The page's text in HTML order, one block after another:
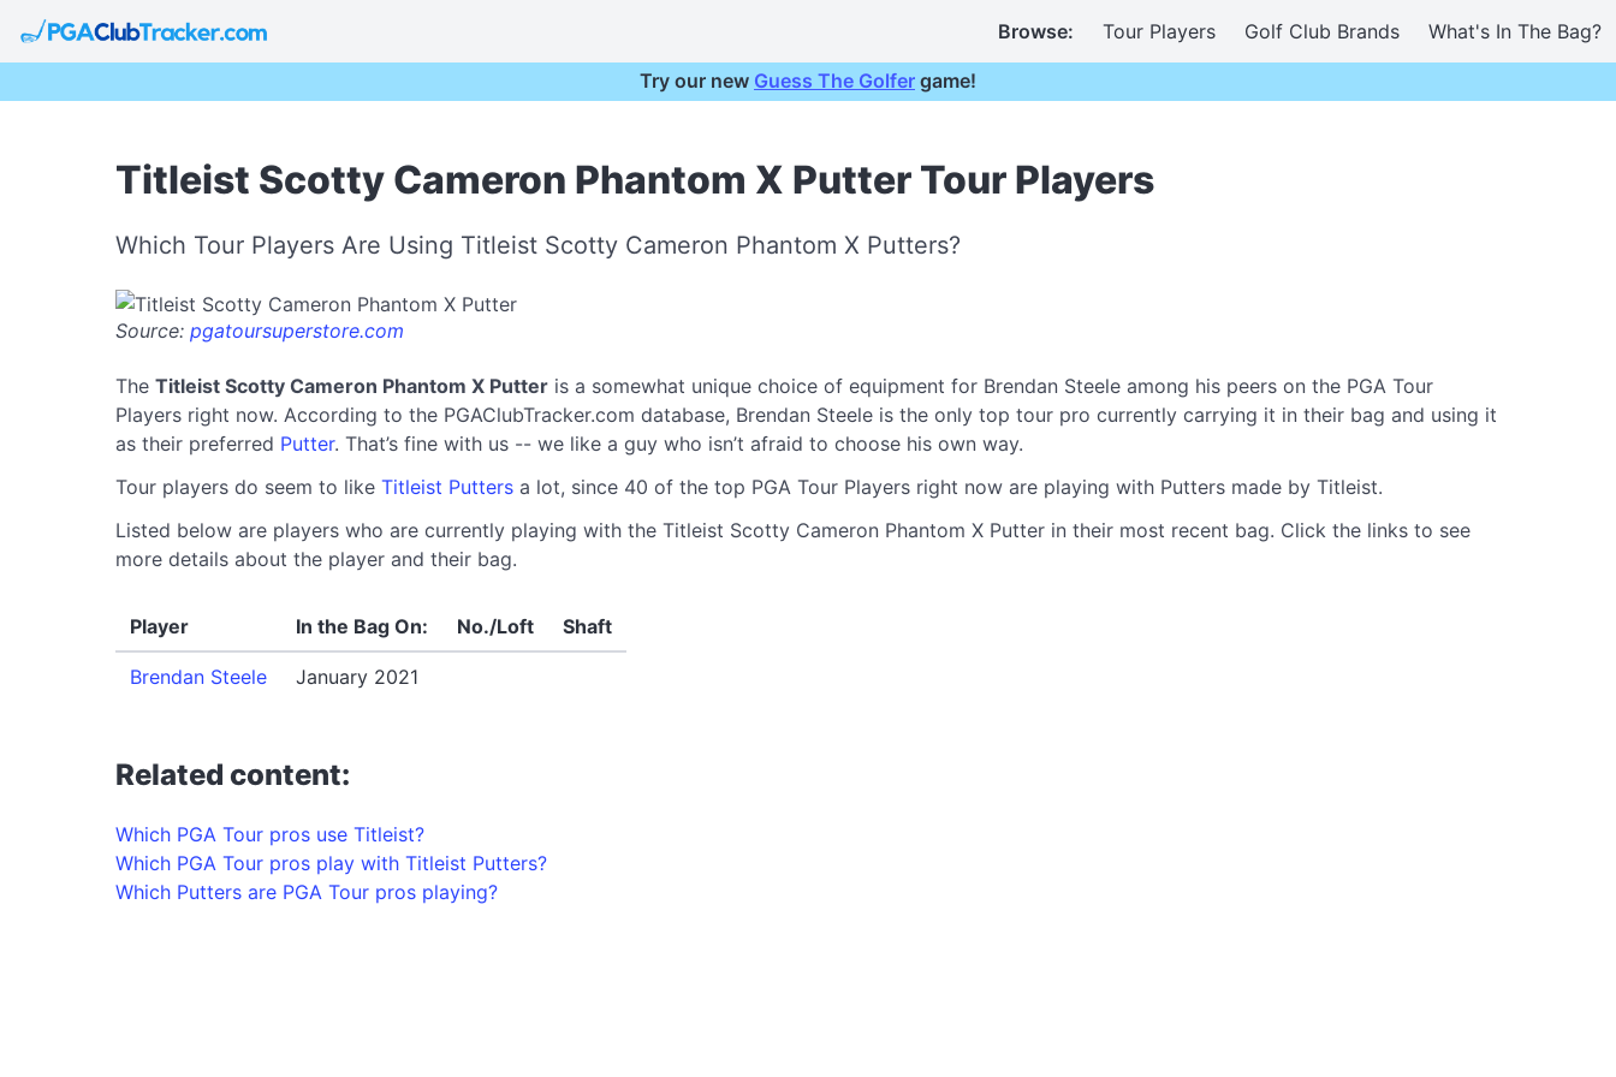
Browse: Tour Players Golf Club Brands What's In The Bag?
Try our new Guess The Golfer game!
Titleist Scotty Cameron Phantom X Putter Tour Players
Which Tour Players Are Using Titleist Scotty Cameron Phantom X Putters?
Source: pgatoursuperstore.com
The Titleist Scotty Cameron Phantom X Putter is a somewhat unique choice of equipment for Brendan Steele among his peers on the PGA Tour
Players right now. According to the PGAClubTracker.com database, Brendan Steele is the only top tour pro currently carrying it in their bag and using it
as their preferred Putter. That’s fine with us -- we like a guy who isn’t afraid to choose his own way.
Tour players do seem to like Titleist Putters a lot, since 40 of the top PGA Tour Players right now are playing with Putters made by Titleist.
Listed below are players who are currently playing with the Titleist Scotty Cameron Phantom X Putter in their most recent bag. Click the links to see
more details about the player and their bag.
Player In the Bag On: No./Loft Shaft
Brendan Steele January 2021
Related content:
Which PGA Tour pros use Titleist?
Which PGA Tour pros play with Titleist Putters?
Which Putters are PGA Tour pros playing?